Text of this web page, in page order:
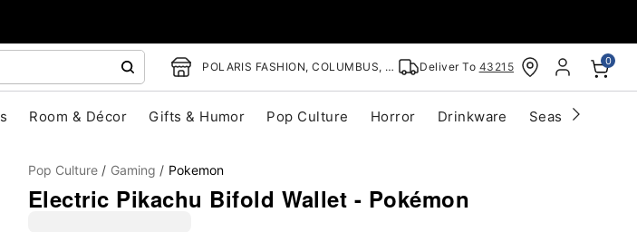
POLARIS FASHION, COLUMBUS, OH Deliver To 43215 0
Room & Décor Gifts & Humor Pop Culture Horror Drinkware Seasonal
Pop Culture Gaming Pokemon
Electric Pikachu Bifold Wallet - Pokémon